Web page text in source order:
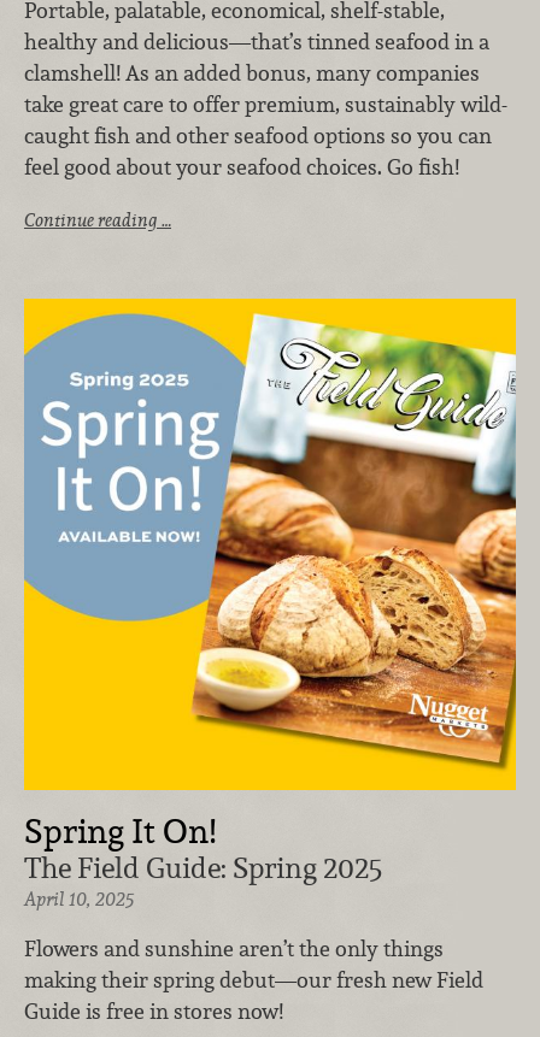
Portable, palatable, economical, shelf-stable,
healthy and delicious—that’s tinned seafood in a
clamshell! As an added bonus, many companies
take great care to offer premium, sustainably wild-
caught fish and other seafood options so you can
feel good about your seafood choices. Go fish!
Continue reading …
Spring It On!
The Field Guide: Spring 2025
April 10, 2025
Flowers and sunshine aren’t the only things
making their spring debut—our fresh new Field
Guide is free in stores now!